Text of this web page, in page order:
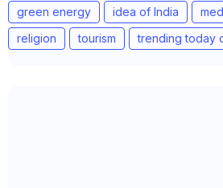
green energy
idea of India
religion
tourism trending today